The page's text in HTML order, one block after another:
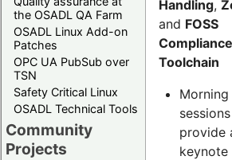
the OSADL QA Farm
OSADL Linux Add-on
Patches
OPC UA PubSub over
TSN
Safety Critical Linux
OSADL Technical Tools
Community
Projects
Handling,
and FOSS
Compliance
Toolchain
Morning
provide
keynote